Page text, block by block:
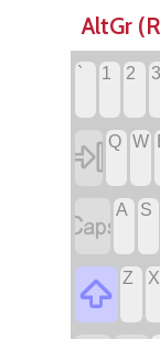
AltGr
` 1 2 3
 Q W
A S
 Z X